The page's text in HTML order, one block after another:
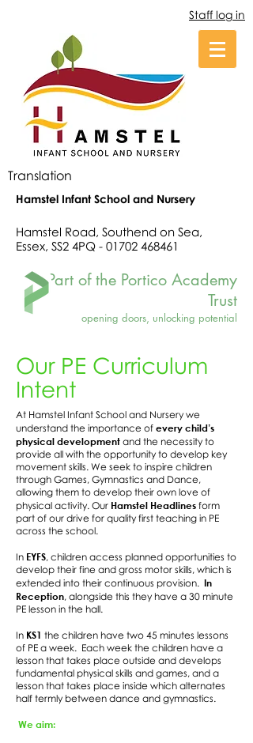
Staff log in
Translation
Hamstel Infant School and Nursery
Hamstel Road, Southend on Sea,
Essex, SS2 4PQ - 01702 468461
Part of the Portico Academy
Trust
opening doors, unlocking potential
Our PE Curriculum
Intent
At Hamstel Infant School and Nursery we
understand the importance of every child’s
physical development and the necessity to
provide all with the opportunity to develop key
movement skills. We seek to inspire children
through Games, Gymnastics and Dance,
allowing them to develop their own love of
physical activity. Our Hamstel Headlines form
part of our drive for quality first teaching in PE
across the school.
In EYFS, children access planned opportunities to
develop their fine and gross motor skills, which is
extended into their continuous provision. In
Reception, alongside this they have a 30 minute
PE lesson in the hall.
In KS1 the children have two 45 minutes lessons
of PE a week. Each week the children have a
lesson that takes place outside and develops
fundamental physical skills and games, and a
lesson that takes place inside which alternates
half termly between dance and gymnastics.
We aim: